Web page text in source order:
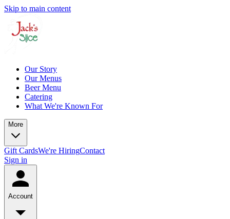
Skip to main content
Our Story
Our Menus
Beer Menu
Catering
What We're Known For
More
Gift CardsWe're HiringContact
Sign in
Account